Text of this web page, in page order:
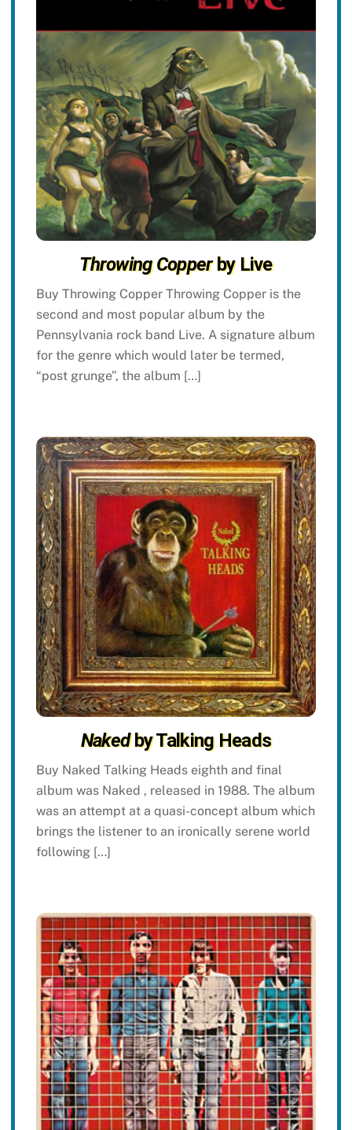
Throwing Copperby Live
Buy Throwing Copper Throwing Copper is the
second and most popular album by the
Pennsylvania rock band Live. A signature album
for the genre which would later be termed,
“post grunge”, the album […]
Nakedby Talking Heads
Buy Naked Talking Heads eighth and final
album was Naked , released in 1988. The album
was an attempt at a quasi-concept album which
brings the listener to an ironically serene world
following […]